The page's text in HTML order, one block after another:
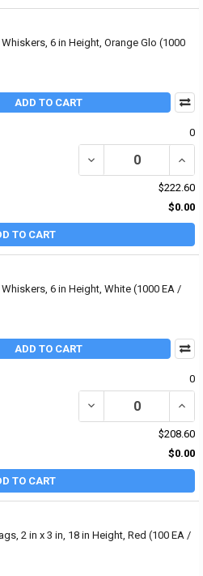
6 in Height, Orange Glo (1000
ADD TO CART
0
DECREASE QUANTITY
$222.60
$0.00
TO CART
6 in Height, White (1000 EA /
ADD TO CART
0
DECREASE QUANTITY
$208.60
$0.00
TO CART
2 in x 3 in, 18 in Height, Red (100 EA /